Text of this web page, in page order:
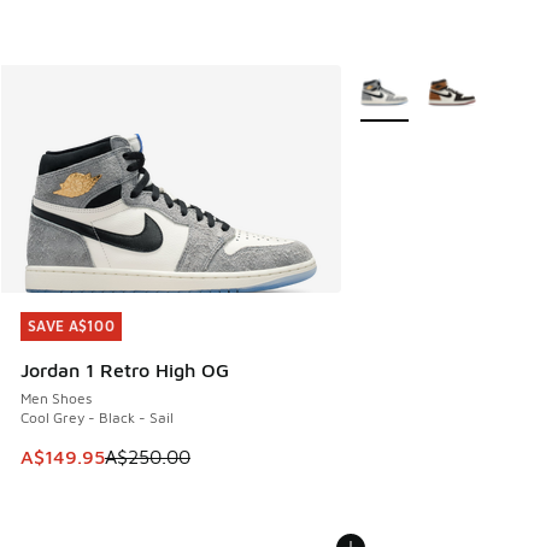
SAVE A$100
Jordan 1 Retro High OG
Men Shoes
Cool Grey - Black - Sail
This item is on sale. Price dropped from A$250.00 to
A$149.95A$250.00
SAVE A$100
More Colors Available